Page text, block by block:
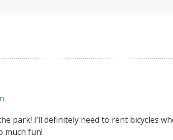
park! I’ll definitely need to rent bicycles
much fun!